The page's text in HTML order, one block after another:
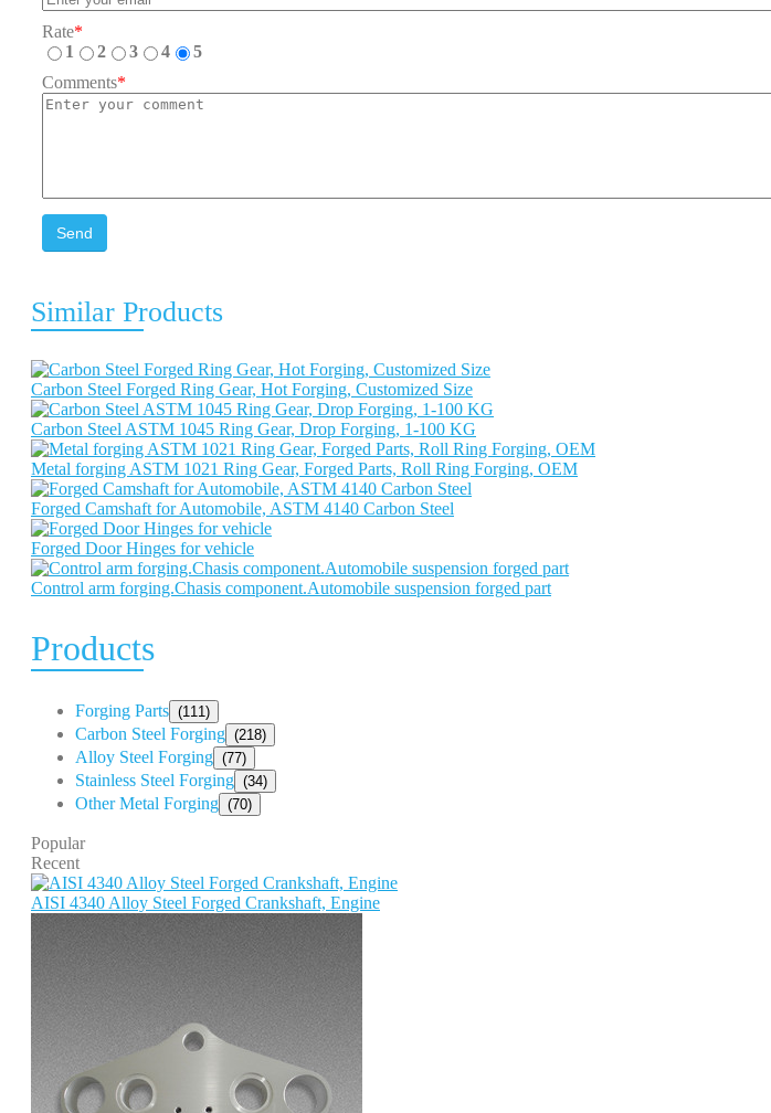
Rate*
1
2 3 4
5
Comments*
Send
Similar Products
Carbon Steel Forged Ring Gear, Hot Forging, Customized Size
Carbon Steel ASTM 1045 Ring Gear, Drop Forging, 1-100 KG
Metal forging ASTM 1021 Ring Gear, Forged Parts, Roll Ring Forging, OEM
Forged Camshaft for Automobile, ASTM 4140 Carbon Steel
Forged Door Hinges for vehicle
Control arm forging.Chasis component.Automobile suspension forged part
Products
Forging Parts (111)
Carbon Steel Forging (218)
Alloy Steel Forging (77)
Stainless Steel Forging (34)
Other Metal Forging (70)
Popular
Recent
AISI 4340 Alloy Steel Forged Crankshaft, Engine